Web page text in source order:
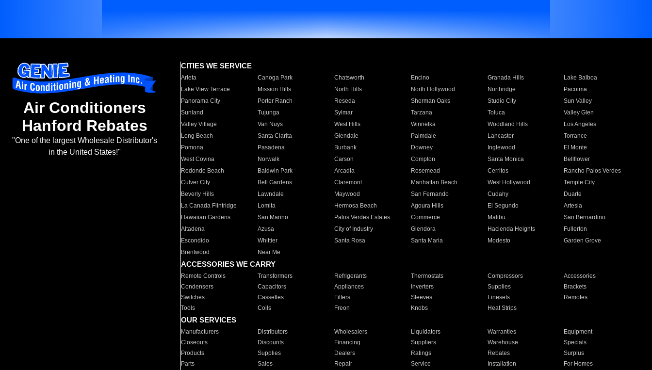
Air Conditioners
Hanford Rebates
"One of the largest Wholesale Distributor's
in the United States!"
CITIES WE SERVICE
Arleta Canoga Park Chatsworth Encino Granada Hills
Lake Balboa
Lake View Terrace
Mission Hills North Hills North Hollywood Northridge
Pacoima
Panorama City
Porter Ranch Reseda Sherman Oaks Studio City
Sun Valley
Sunland
Tujunga Sylmar Tarzana Toluca
Valley Glen
Valley Village
Van Nuys West Hills Winnetka Woodland Hills
Los Angeles
Long Beach
Santa Clarita Glendale Palmdale Lancaster
Torrance
Pomona
Pasadena Burbank Downey Inglewood
El Monte
West Covina
Norwalk Carson Compton Santa Monica
Bellflower
Redondo Beach
Baldwin Park Arcadia Rosemead Cerritos
Rancho Palos Verdes
Culver City
Bell Gardens Claremont Manhattan Beach West Hollywood
Temple City
Beverly Hills
Lawndale Maywood San Fernando Cudahy
Duarte
La Canada Flintridge
Lomita Hermosa Beach Agoura Hills El Segundo
Artesia
Hawaiian Gardens
San Marino Palos Verdes Estates Commerce Malibu
San Bernardino
Altadena
Azusa City of Industry Glendora Hacienda Heights
Fullerton
Escondido
Whittier Santa Rosa Santa Maria Modesto
Garden Grove
Brentwood
Near Me
ACCESSORIES WE CARRY
Remote Controls Transformers Refrigerants Thermostats Compressors
Accessories
Condensers
Capacitors Appliances Inverters Supplies
Brackets
Switches
Cassettes Filters Sleeves Linesets
Remotes
Tools
Coils Freon Knobs Heat Strips
OUR SERVICES
Manufacturers Distributors Wholesalers Liquidators Warranties
Equipment
Closeouts
Discounts Financing Suppliers Warehouse
Specials
Products
Supplies Dealers Ratings Rebates
Surplus
Parts
Sales Repair Service Installation For Homes